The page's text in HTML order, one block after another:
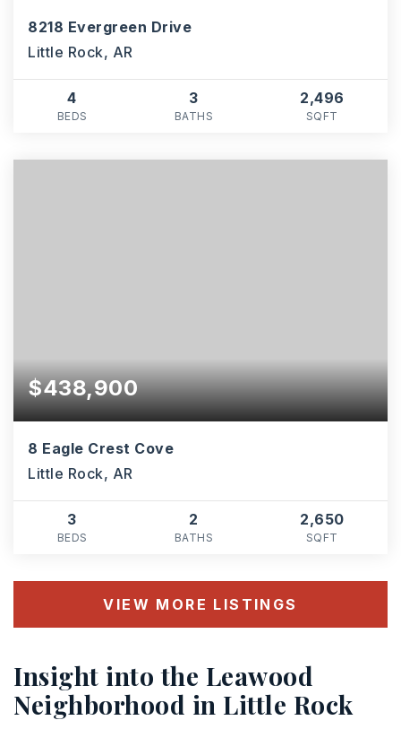
8218 Evergreen Drive
Little Rock, AR
4
BEDS
3
BATHS
2,496
SQFT
$438,900
8 Eagle Crest Cove
Little Rock, AR
3
BEDS
2
BATHS
2,650
SQFT
VIEW MORE LISTINGS
Insight into the Leawood
Neighborhood in Little Rock